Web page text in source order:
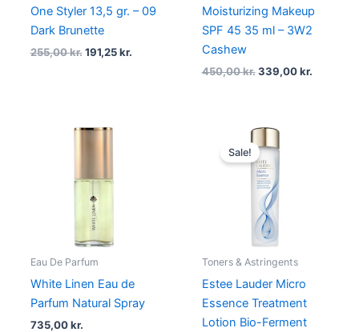
One Styler 13,5 gr. – 09
Dark Brunette
255,00kr. 191,25kr.
Moisturizing Makeup
SPF 45 35 ml – 3W2
Cashew
450,00kr. 339,00kr.
Eau De Parfum
White Linen Eau de
Parfum Natural Spray
735,00kr.
Sale!
Toners & Astringents
Estee Lauder Micro
Essence Treatment
Lotion Bio-Ferment
Original
price
was:
1.165,00 kr..